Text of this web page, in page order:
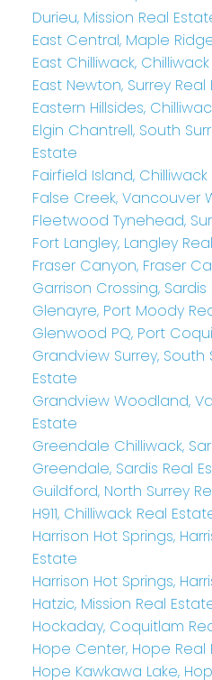
Durieu, Mission Real
East Central, Maple
East Chilliwack,
East Newton, Surrey Real
Eastern Hillsides,
Elgin Chantrell, South
Estate
Fairfield Island,
False Creek, Vancouver
Fleetwood Tynehead,
Fort Langley, Langley
Fraser Canyon, Fraser
Garrison Crossing,
Glenayre, Port Moody
Glenwood PQ, Port
Grandview Surrey, South
Estate
Grandview Woodland,
Estate
Greendale Chilliwack,
Greendale, Sardis Real
Guildford, North Surrey
H911, Chilliwack Real
Harrison Hot Springs,
Estate
Harrison Hot Springs,
Hatzic, Mission Real
Hockaday, Coquitlam
Hope Center, Hope Real
Hope Kawkawa Lake,